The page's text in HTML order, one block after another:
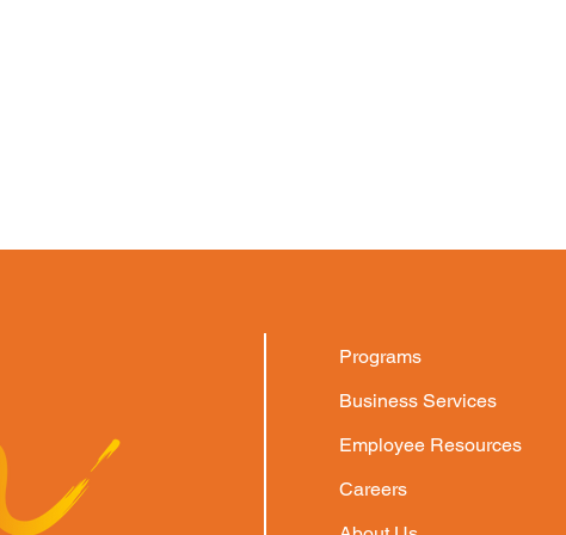
Programs
Business Services
Employee Resources
Careers